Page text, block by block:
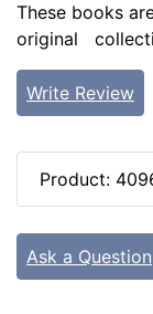
These books
original
Write Review
Product:
Ask a Question